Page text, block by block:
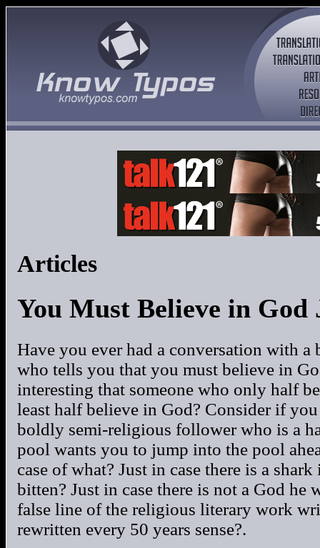
Articles
You Must Believe in God
Have you ever had a conversation with
who tells you that you must believe in
interesting that someone who only half
least half believe in God? Consider if
boldly semi-religious follower who is a
pool wants you to jump into the pool
case of what? Just in case there is a
bitten? Just in case there is not a God
false line of the religious literary work
rewritten every 50 years sense?.